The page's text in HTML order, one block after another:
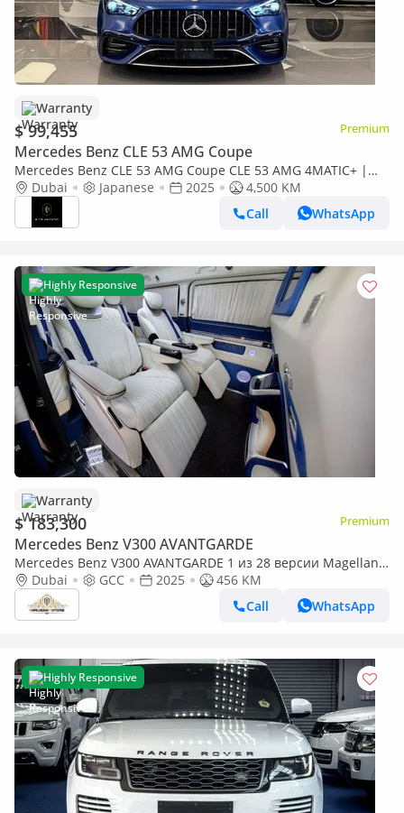
Warranty
$ 99,455 Premium
Mercedes Benz CLE 53 AMG Coupe
Mercedes Benz CLE 53 AMG Coupe CLE 53 AMG 4MATIC+ |
Japanese Specs | Brand Performance
Dubai Japanese 2025
4,500 KM
Call
WhatsApp
Highly Responsive
Warranty
$ 183,300 Premium
Mercedes Benz V300 AVANTGARDE
Mercedes Benz V300 AVANTGARDE 1 из 28 версии Magellan
Edition, созданной по мотивам роскошной яхты.| By
Limgene
Dubai GCC 2025
456 KM
Call
WhatsApp
Highly Responsive